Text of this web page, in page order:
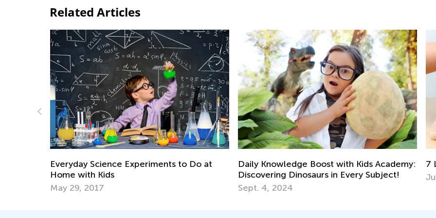
Related Articles
Daily Knowledge Boost with Kids Academy:
Discovering Dinosaurs in Every Subject!
Sept. 4, 2024
7 Life Lessons Chess Can Teach Your Child
July 30, 2018